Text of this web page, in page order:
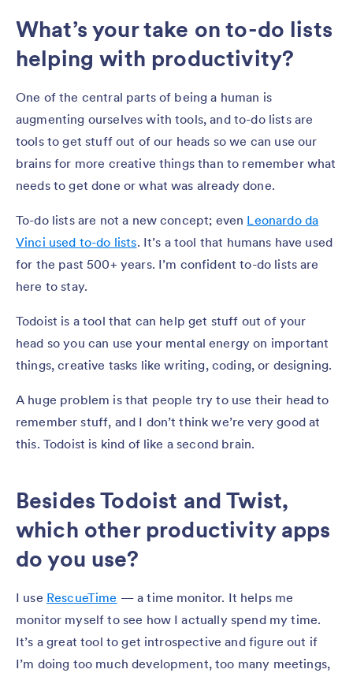
What’s your take on to-do lists
helping with productivity?
One of the central parts of being a human is
augmenting ourselves with tools, and to-do lists are
tools to get stuff out of our heads so we can use our
brains for more creative things than to remember what
needs to get done or what was already done.
To-do lists are not a new concept; even Leonardo da
Vinci used to-do lists. It’s a tool that humans have used
for the past 500+ years. I’m confident to-do lists are
here to stay.
Todoist is a tool that can help get stuff out of your
head so you can use your mental energy on important
things, creative tasks like writing, coding, or designing.
A huge problem is that people try to use their head to
remember stuff, and I don’t think we’re very good at
this. Todoist is kind of like a second brain.
Besides Todoist and Twist,
which other productivity apps
do you use?
I use RescueTime — a time monitor. It helps me
monitor myself to see how I actually spend my time.
It’s a great tool to get introspective and figure out if
I’m doing too much development, too many meetings,